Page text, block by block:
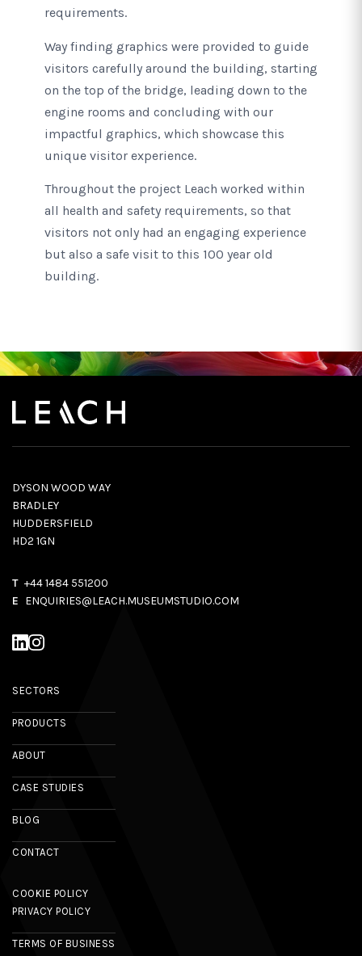
requirements.
Way finding graphics were provided to guide
visitors carefully around the building, starting
on the top of the bridge, leading down to the
engine rooms and concluding with our
impactful graphics, which showcase this
unique visitor experience.
Throughout the project Leach worked within
all health and safety requirements, so that
visitors not only had an engaging experience
but also a safe visit to this 100 year old
building.
DYSON WOOD WAY
BRADLEY
HUDDERSFIELD
HD2 1GN
T +44 1484 551200
E ENQUIRIES@LEACH.MUSEUMSTUDIO.COM
SECTORS
PRODUCTS
ABOUT
CASE STUDIES
BLOG
CONTACT
COOKIE POLICY
PRIVACY POLICY
TERMS OF BUSINESS